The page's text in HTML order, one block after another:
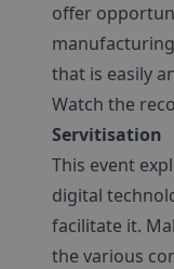
offer
that is easily
Watch the
Servitisation
This event
digital
facilitate it.
the various